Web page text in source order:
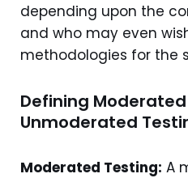
depending upon the
and who may even
methodologies for the
Defining
Unmoderated
Moderated Testing: A